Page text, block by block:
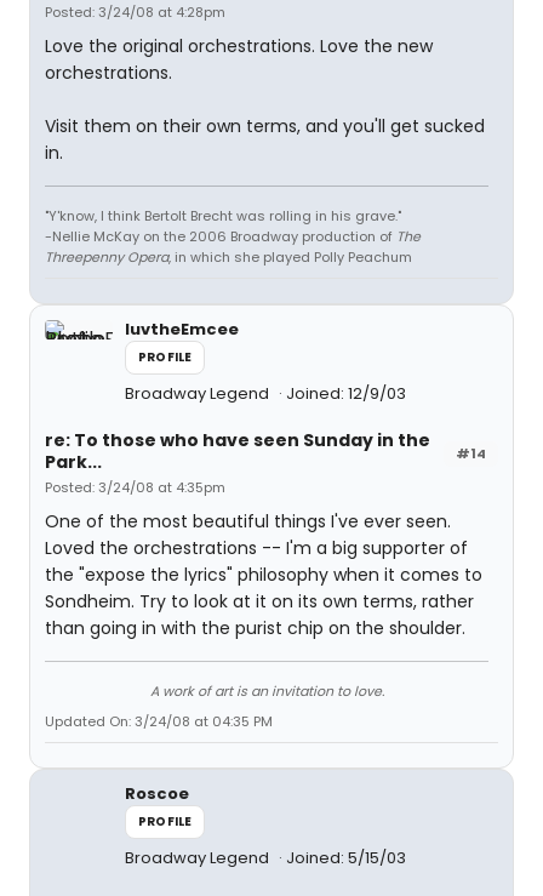
Posted: 3/24/08 at 4:28pm
Love the original orchestrations. Love the new
orchestrations.
Visit them on their own terms, and you'll get sucked
in.
"Y'know, I think Bertolt Brecht was rolling in his grave."
-Nellie McKay on the 2006 Broadway production of The
Threepenny Opera, in which she played Polly Peachum
luvtheEmcee
PROFILE
Broadway Legend Joined: 12/9/03
#14
re: To those who have seen Sunday in the
Park...
Posted: 3/24/08 at 4:35pm
One of the most beautiful things I've ever seen.
Loved the orchestrations -- I'm a big supporter of
the "expose the lyrics" philosophy when it comes to
Sondheim. Try to look at it on its own terms, rather
than going in with the purist chip on the shoulder.
A work of art is an invitation to love.
Updated On: 3/24/08 at 04:35 PM
Roscoe
PROFILE
Broadway Legend Joined: 5/15/03